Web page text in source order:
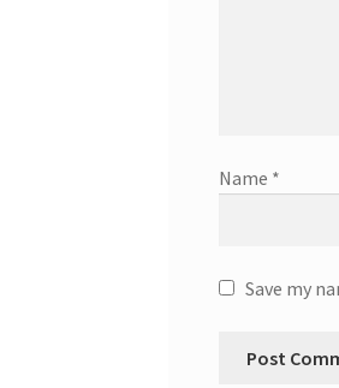
Name *
Save my